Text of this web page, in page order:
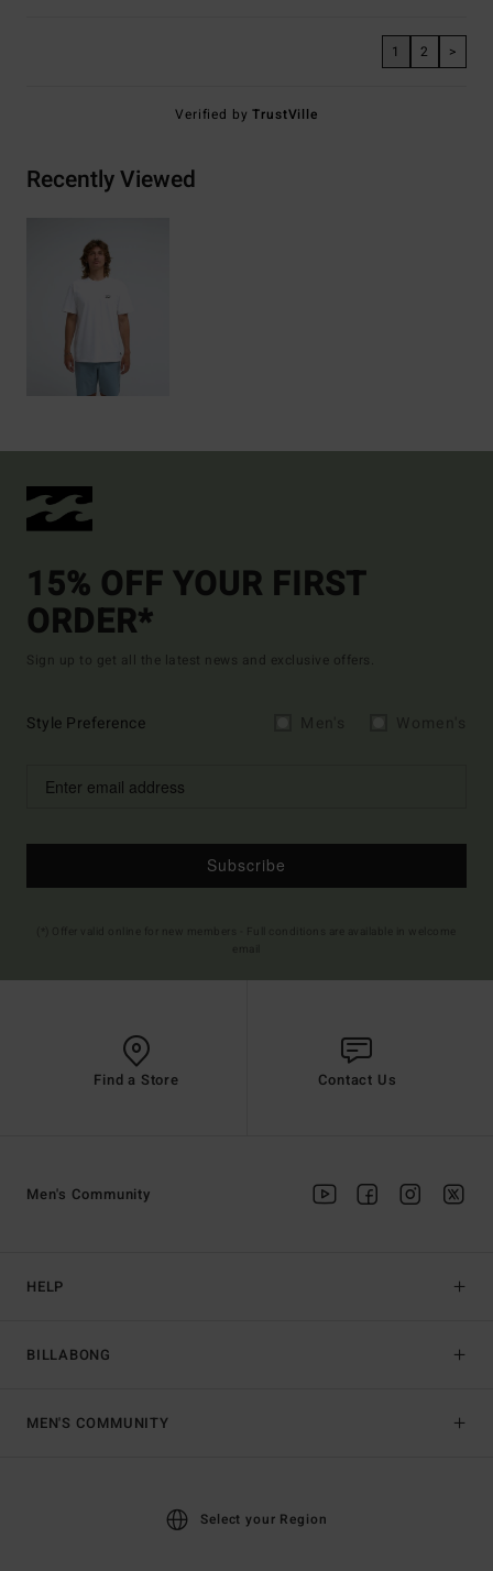
1 2 >
Verified byTrustVille
Recently Viewed
15% OFF YOUR FIRST
ORDER*
Sign up to get all the latest news and exclusive offers.
Style Preference
Subscribe
Find a Store Contact Us
HELP
BILLABONG
Men's Community
MEN'S COMMUNITY
Select your Region